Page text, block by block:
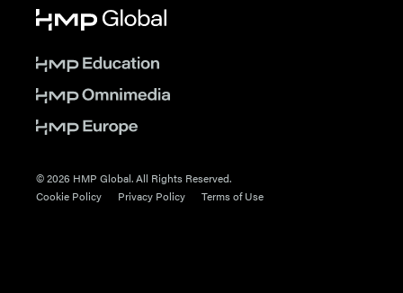
© 2026 HMP Global. All Rights Reserved.
Cookie Policy
Privacy Policy Terms of Use